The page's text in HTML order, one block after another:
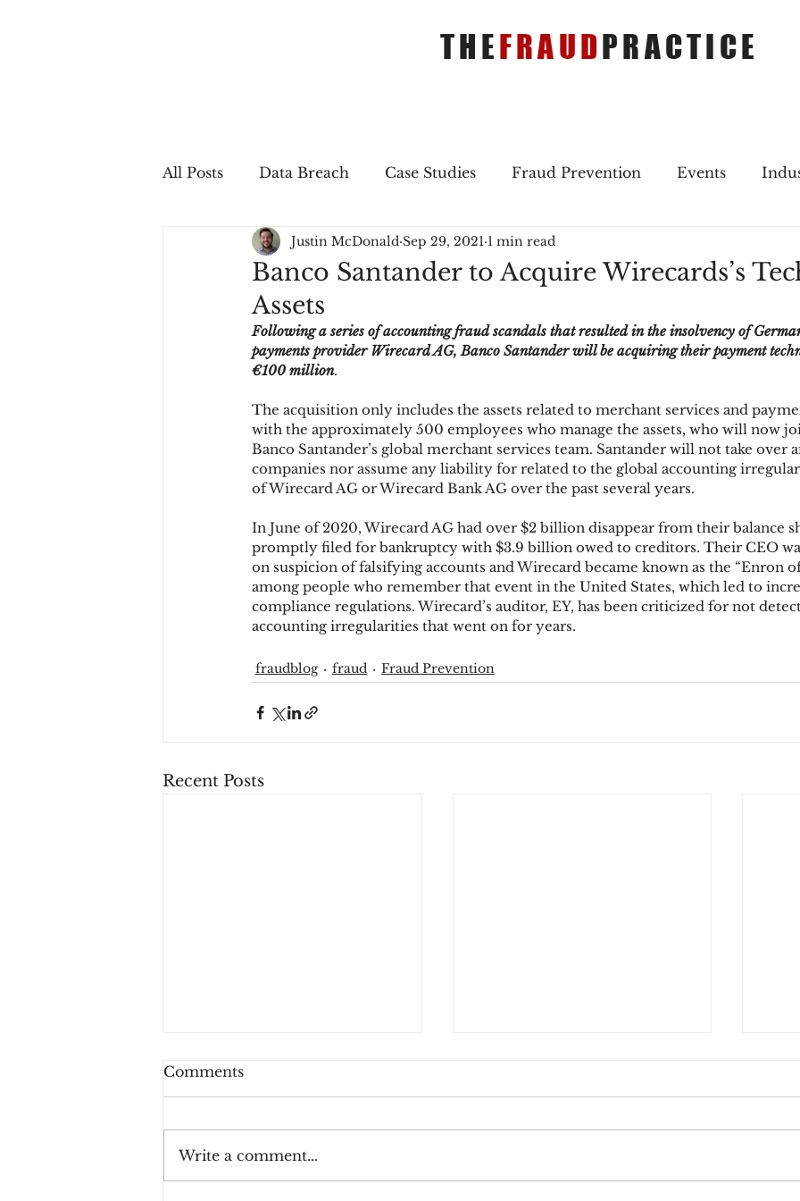
THEFRAUDPRACTICE
All Posts Data Breach Case Studies Fraud Prevention Events
In The Press Job Postings Merger & Acquisitions
Sales Conversion
Chargbacks Chargebacks Mobile Wallet Digital Wallet Card
account takeover SCA acquisition
Banco Santander to Acquire Wirecards’s
Assets
Justin McDonald Sep 29, 2021 1 min read
Following a series of accounting fraud scandals that resulted in the insolvency of
payments provider Wirecard AG, Banco Santander will be acquiring their payment
€100 million.
The acquisition only includes the assets related to merchant services and
with the approximately 500 employees who manage the assets, who will now
Banco Santander’s global merchant services team. Santander will not take over
companies nor assume any liability for related to the global accounting
of Wirecard AG or Wirecard Bank AG over the past several years.
In June of 2020, Wirecard AG had over $2 billion disappear from their balance
promptly filed for bankruptcy with $3.9 billion owed to creditors. Their CEO
on suspicion of falsifying accounts and Wirecard became known as the “Enron
among people who remember that event in the United States, which led to
compliance regulations. Wirecard’s auditor, EY, has been criticized for not
accounting irregularities that went on for years.
fraudblog fraud Fraud Prevention
Recent Posts
Comments
Write a comment...